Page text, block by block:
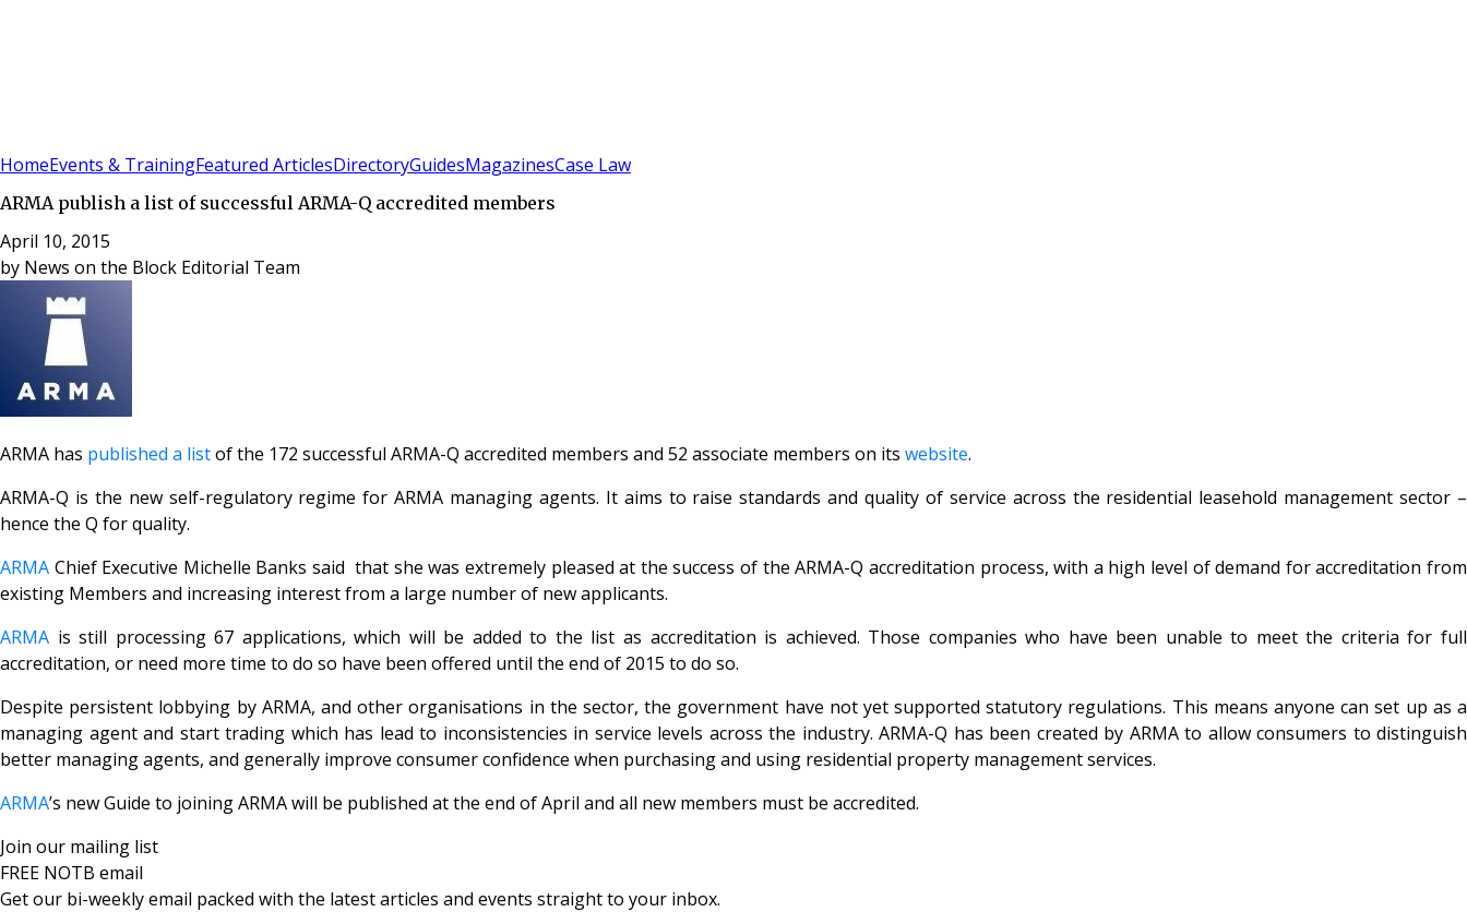
HomeEvents & TrainingFeatured ArticlesDirectoryGuidesMagazinesCase Law
ARMA publish a list of successful ARMA-Q accredited members
April 10, 2015
by News on the Block Editorial Team
ARMA has published a listof the 172 successful ARMA-Q accredited members and 52 associate members on its website.
ARMA-Q is the new self-regulatory regime for ARMA managing agents. It aims to raise standards and quality of service across the residential leasehold management sector –
hence the Q for quality.
ARMA Chief Executive Michelle Banks said that she was extremely pleased at the success of the ARMA-Q accreditation process, with a high level of demand for accreditation from
existing Members and increasing interest from a large number of new applicants.
ARMA is still processing 67 applications, which will be added to the list as accreditation is achieved. Those companies who have been unable to meet the criteria for full
accreditation, or need more time to do so have been offered until the end of 2015 to do so.
Despite persistent lobbying by ARMA, and other organisations in the sector, the government have not yet supported statutory regulations. This means anyone can set up as a
managing agent and start trading which has lead to inconsistencies in service levels across the industry. ARMA-Q has been created by ARMA to allow consumers to distinguish
better managing agents, and generally improve consumer confidence when purchasing and using residential property management services.
ARMA’s new Guide to joining ARMA will be published at the end of April and all new members must be accredited.
Join our mailing list
FREE NOTB email
Get our bi-weekly email packed with the latest articles and events straight to your inbox.